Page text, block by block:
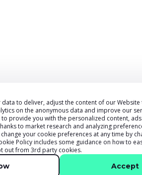
data to deliver, adjust the content of our
on the anonymous data and improve our
provide you with the personalized content,
to market research and analyzing
your cookie preferences at any time by
Policy includes some guidance on how to
out from 3rd party cookies.
Accept